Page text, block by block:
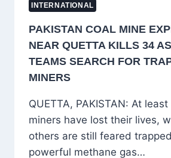
INTERNATIONAL
PAKISTAN COAL MINE
NEAR QUETTA KILLS 34
TEAMS SEARCH FOR
MINERS
QUETTA, PAKISTAN: At
miners have lost their lives,
others are still feared
powerful methane gas…